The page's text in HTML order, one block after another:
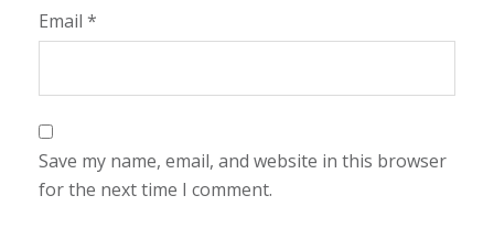
Email *
Save my name, email, and website in this browser
for the next time I comment.